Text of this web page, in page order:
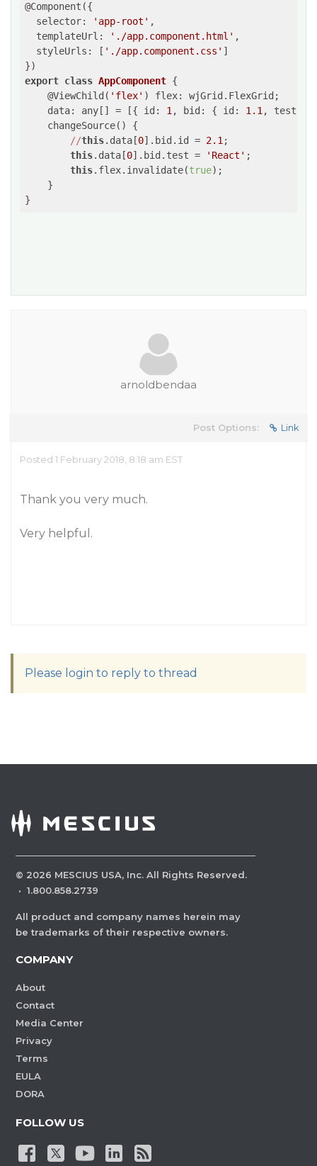
@Component({
  selector:
'app-root' ,
  templateUrl:
'./app.component.html' ,
  styleUrls: [
'./app.component.css' ]
export class AppComponent {
    @ViewChild(
'flex' ) flex: wjGrid.FlexGrid;
    data: any[] = [{ id:
1 , bid: { id: 1.1 , test:
    changeSource() {
//this.data[0].bid.id = 2.1 ;
this.data[0].bid.test = 'React' ;
this.flex.invalidate(true);
    }
arnoldbendaa
Post Options: Link
Posted 1 February 2018, 8:18 am EST
Thank you very much.
Very helpful.
Please login to reply to thread
© 2026 MESCIUS USA, Inc. All Rights Reserved.
· 1.800.858.2739
All product and company names herein may
be trademarks of their respective owners.
COMPANY
About
Contact
Media Center
Privacy
Terms
EULA
DORA
FOLLOW US